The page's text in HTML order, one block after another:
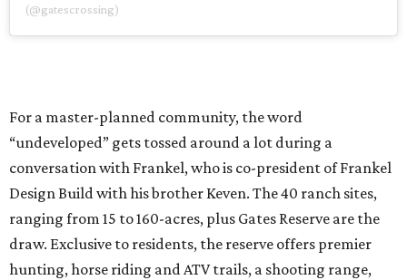
(@gatescrossing)
For a master-planned community, the word
“undeveloped” gets tossed around a lot during a
conversation with Frankel, who is co-president of Frankel
Design Build with his brother Keven. The 40 ranch sites,
ranging from 15 to 160-acres, plus Gates Reserve are the
draw. Exclusive to residents, the reserve offers premier
hunting, horse riding and ATV trails, a shooting range,